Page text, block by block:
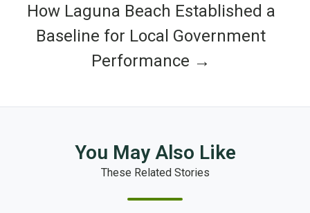
How Laguna Beach Established a
Baseline for Local Government
Performance →
You May Also Like
These Related Stories